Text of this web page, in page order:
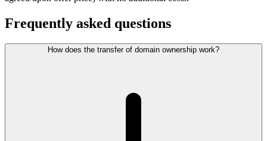
Frequently asked questions
How does the transfer of domain ownership work?